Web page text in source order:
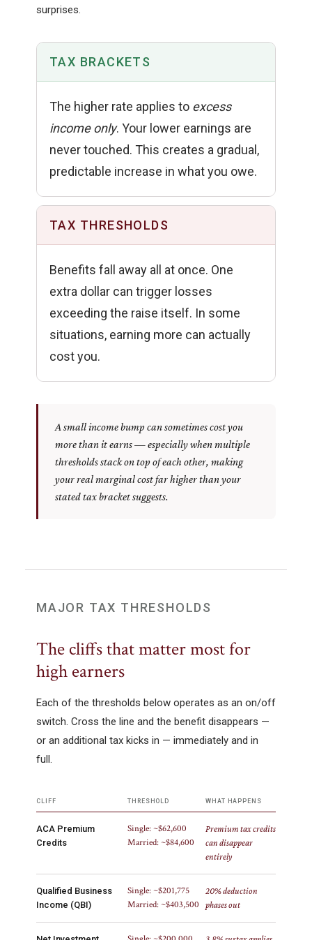
surprises.
TAX BRACKETS
The higher rate applies to excess
income only. Your lower earnings are
never touched. This creates a gradual,
predictable increase in what you owe.
TAX THRESHOLDS
Benefits fall away all at once. One
extra dollar can trigger losses
exceeding the raise itself. In some
situations, earning more can actually
cost you.
A small income bump can sometimes cost you
more than it earns — especially when multiple
thresholds stack on top of each other, making
your real marginal cost far higher than your
stated tax bracket suggests.
MAJOR TAX THRESHOLDS
The cliffs that matter most for
high earners
Each of the thresholds below operates as an on/off
switch. Cross the line and the benefit disappears —
or an additional tax kicks in — immediately and in
full.
CLIFF THRESHOLD WHAT HAPPENS
ACA Premium
Credits
Single: ~$62,600
Married: ~$84,600
Premium tax credits
can disappear
entirely
Qualified Business
Income (QBI)
Single: ~$201,775
Married: ~$403,500
20% deduction
phases out